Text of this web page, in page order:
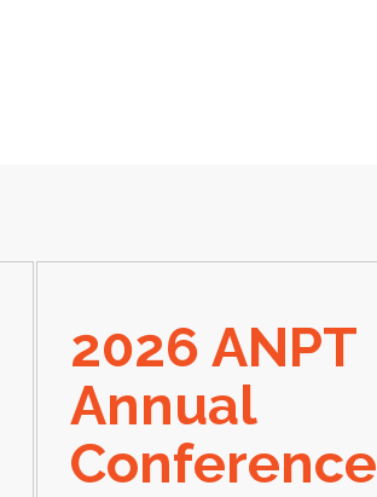
2026 ANPT
Annual
Conference